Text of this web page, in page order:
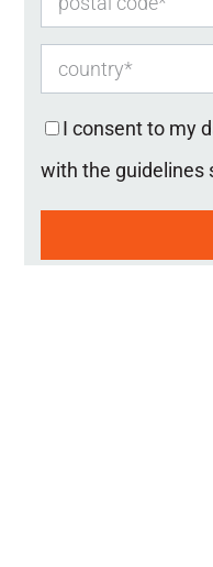
I consent to my
with the guidelines